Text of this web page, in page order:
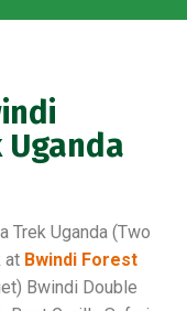
Trek Uganda (Two
at Bwindi Forest
Bwindi Double